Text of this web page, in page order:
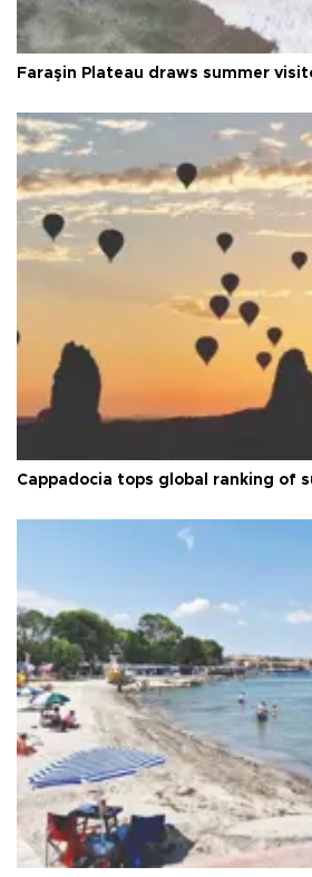
Faraşin Plateau draws summer
Cappadocia tops global ranking of